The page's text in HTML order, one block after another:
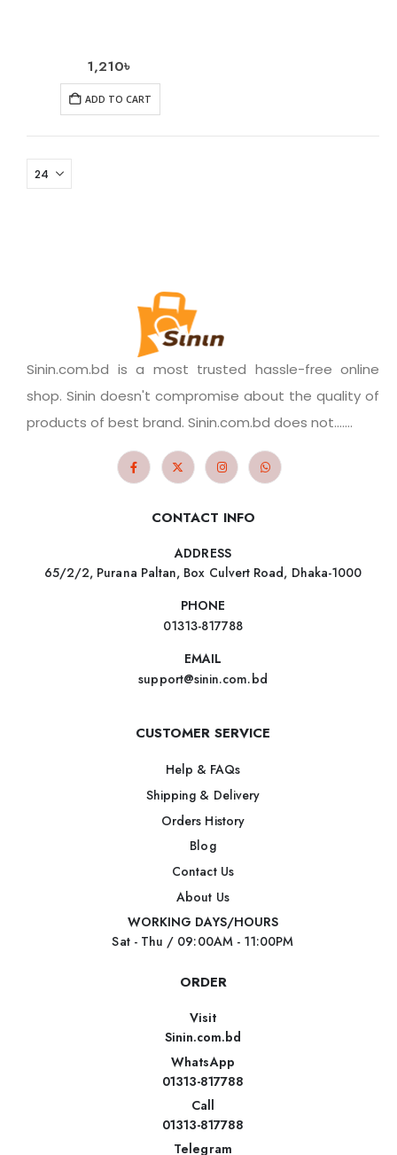
1,210৳
ADD TO CART
Sinin.com.bd is a most trusted hassle-free online
shop. Sinin doesn't compromise about the quality of
products of best brand. Sinin.com.bd does not.......
CONTACT INFO
ADDRESS
65/2/2, Purana Paltan, Box Culvert Road, Dhaka-1000
PHONE
01313-817788
EMAIL
support@sinin.com.bd
CUSTOMER SERVICE
Help & FAQs
Shipping & Delivery
Orders History
Blog
Contact Us
About Us
WORKING DAYS/HOURS
Sat - Thu / 09:00AM - 11:00PM
ORDER
Visit
Sinin.com.bd
WhatsApp
01313-817788
Call
01313-817788
Telegram